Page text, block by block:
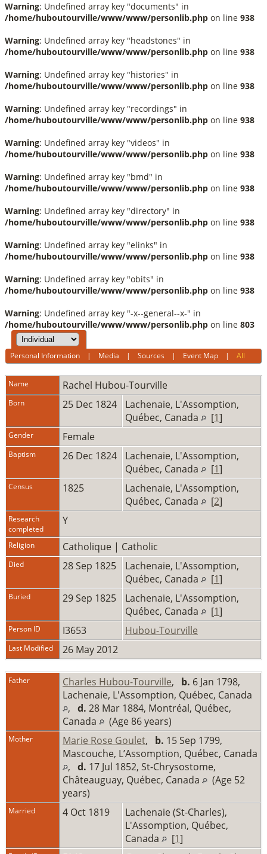
Warning: Undefined array key "documents" in
/home/huboutourville/www/www/personlib.php on line 938
Warning: Undefined array key "headstones" in
/home/huboutourville/www/www/personlib.php on line 938
Warning: Undefined array key "histories" in
/home/huboutourville/www/www/personlib.php on line 938
Warning: Undefined array key "recordings" in
/home/huboutourville/www/www/personlib.php on line 938
Warning: Undefined array key "videos" in
/home/huboutourville/www/www/personlib.php on line 938
Warning: Undefined array key "bmd" in
/home/huboutourville/www/www/personlib.php on line 938
Warning: Undefined array key "directory" in
/home/huboutourville/www/www/personlib.php on line 938
Warning: Undefined array key "elinks" in
/home/huboutourville/www/www/personlib.php on line 938
Warning: Undefined array key "obits" in
/home/huboutourville/www/www/personlib.php on line 938
Warning: Undefined array key "-x--general--x-" in
/home/huboutourville/www/www/personlib.php on line 803
Personal Information | Media |Sources | Event Map |All
Name Rachel Hubou-Tourville
Born 25 Dec 1824
Lachenaie, L'Assomption,
Québec, Canada
[1]
Gender Female
Baptism 26 Dec 1824
Lachenaie, L'Assomption,
Québec, Canada
[1]
Census 1825
Lachenaie, L'Assomption,
Québec, Canada
[2]
Research
completed
Y
Religion Catholique | Catholic
Died 28 Sep 1825
Lachenaie, L'Assomption,
Québec, Canada
[1]
Buried 29 Sep 1825
Lachenaie, L'Assomption,
Québec, Canada
[1]
Person ID I3653 Hubou-Tourville
Last Modified 26 May 2012
Father Charles Hubou-Tourville, b. 6 Jan 1798,
Lachenaie, L'Assomption, Québec, Canada
, d. 28 Mar 1884, Montréal, Québec,
Canada
(Age 86 years)
Mother Marie Rose Goulet, b. 15 Sep 1799,
Mascouche, L’Assomption, Québec, Canada
, d. 17 Jul 1852, St-Chrysostome,
Châteauguay, Québec, Canada
(Age 52
years)
Married 4 Oct 1819
Lachenaie (St-Charles),
L'Assomption, Québec,
Canada
[1]